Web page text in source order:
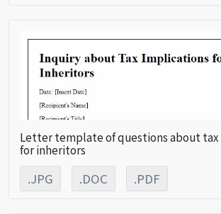
Letter template of questions about
for inheritors
.JPG .DOC .PDF